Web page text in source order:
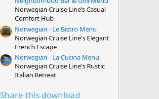
Norwegian Cruise Line’s Casual
Comfort Hub
Norwegian - Le Bistro Menu
Norwegian Cruise Line's Elegant
French Escape
Norwegian - La Cucina Menu
Norwegian Cruise Line's Rustic
Italian Retreat
Share this download